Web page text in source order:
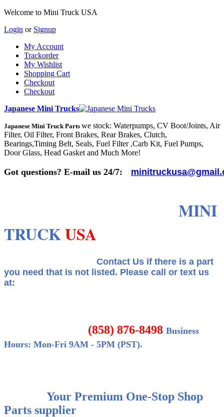
Welcome to Mini Truck USA
Login or Signup
My Account
Trackorder
My Wishlist
Shopping Cart
Checkout
Checkout
Japanese Mini Trucks
Japanese Mini Truck Parts we stock: Waterpumps, CV Boot/Joints, Air
Filter, Oil Filter, Front Brakes, Rear Brakes, Clutch,
Bearings,Timing Belt, Seals, Fuel Filter ,Carb Kit, Fuel Pumps,
Door Glass, Head Gasket and Much More!
Got questions? E-mail us 24/7:
MINI
TRUCKUSA
Contact Us if there is a part
you need that is not listed. Please call or text us
at:
(858) 876-8498 Business
Hours: Mon-Fri 9AM - 5PM (PST).
Your Premium One-Stop Shop
Parts supplier